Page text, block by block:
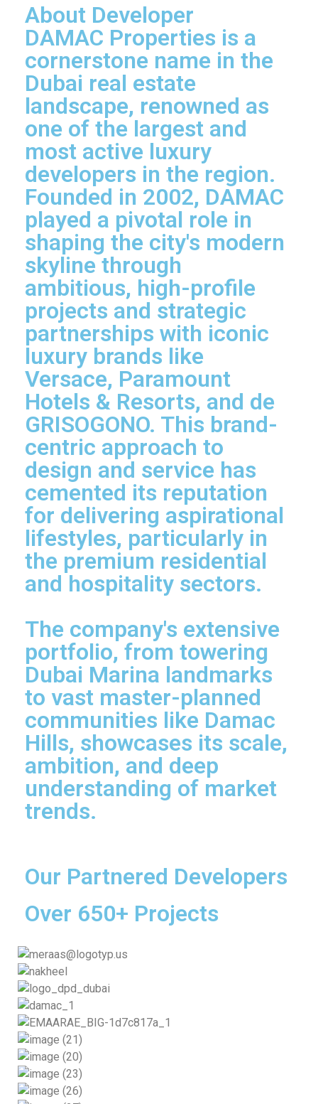
About Developer
DAMAC Properties is a
cornerstone name in the
Dubai real estate
landscape, renowned as
one of the largest and
most active luxury
developers in the region.
Founded in 2002, DAMAC
played a pivotal role in
shaping the city's modern
skyline through
ambitious, high-profile
projects and strategic
partnerships with iconic
luxury brands like
Versace, Paramount
Hotels & Resorts, and de
GRISOGONO. This brand-
centric approach to
design and service has
cemented its reputation
for delivering aspirational
lifestyles, particularly in
the premium residential
and hospitality sectors.
The company's extensive
portfolio, from towering
Dubai Marina landmarks
to vast master-planned
communities like Damac
Hills, showcases its scale,
ambition, and deep
understanding of market
trends.
Our Partnered Developers
Over 650+ Projects